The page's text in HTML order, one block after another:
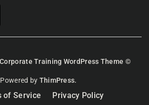
Training WordPress Theme ©
Powered by ThimPress.
of Service Privacy Policy